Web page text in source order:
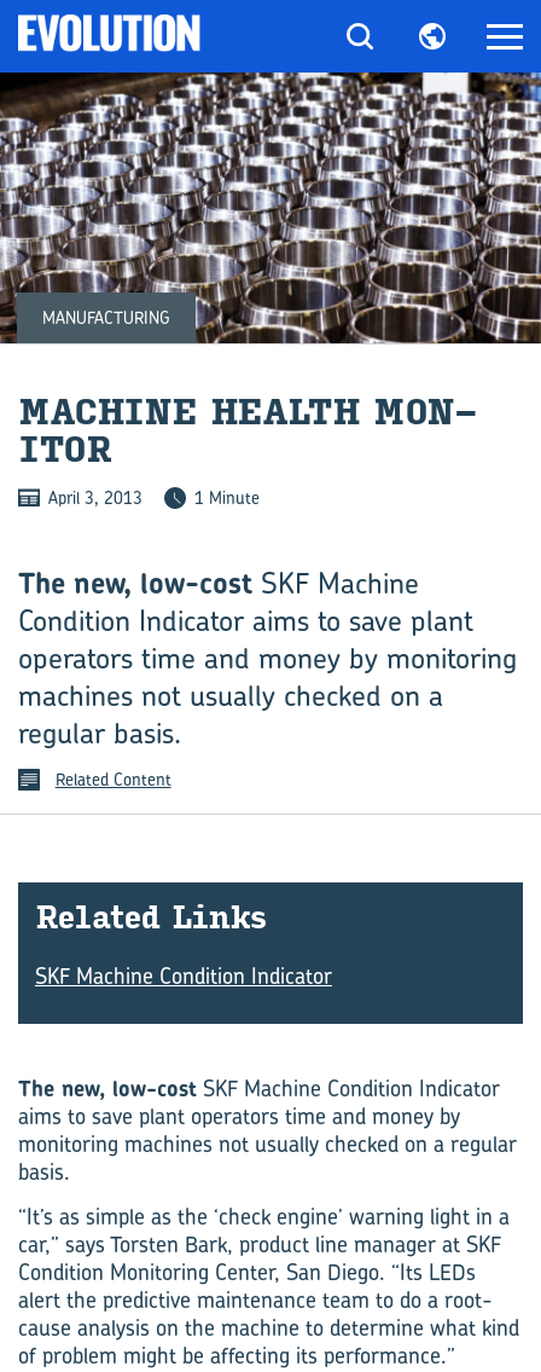
MANUFACTURING
MA­CHINE HEALTH MON­
ITOR
April 3, 2013 1 Minute
The new, low-cost SKF Machine
Condition Indicator aims to save plant
operators time and money by monitoring
machines not usually checked on a
regular basis.
Related Content
Re­lated Links
SKF Machine Condition Indicator
The new, low-cost SKF Machine Condition Indicator
aims to save plant operators time and money by
monitoring machines not usually checked on a regular
basis.
“It’s as simple as the ‘check engine’ warning light in a
car,” says Torsten Bark, product line manager at SKF
Condition Monitoring Center, San Diego. “Its LEDs
alert the predictive maintenance team to do a root-
cause analysis on the machine to determine what kind
of problem might be affecting its performance.”